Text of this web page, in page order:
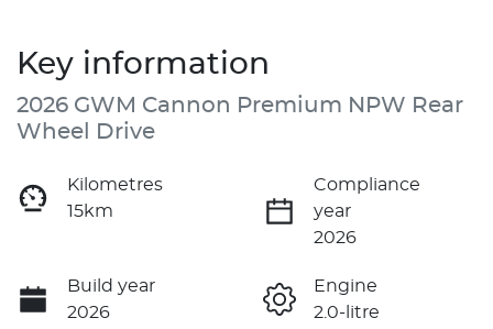
Key information
2026 GWM Cannon Premium NPW Rear
Wheel Drive
Kilometres
15km
Compliance
year
2026
Build year
2026
Engine
2.0-litre